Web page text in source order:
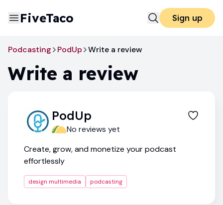
FiveTaco Sign up
Podcasting PodUp Write a review
Write a review
PodUp
No reviews yet
Create, grow, and monetize your podcast
effortlessly
design multimedia podcasting